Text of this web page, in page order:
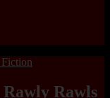
Rawly Rawls